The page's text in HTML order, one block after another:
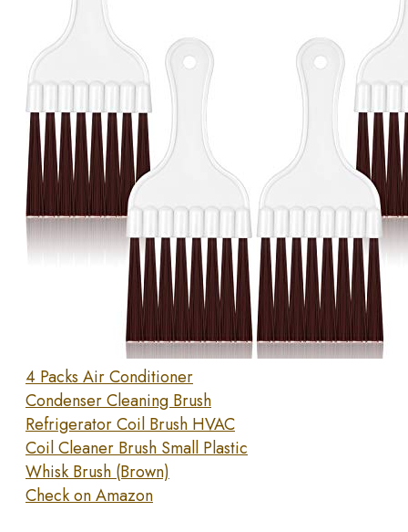
4 Packs Air Conditioner
Condenser Cleaning Brush
Refrigerator Coil Brush HVAC
Coil Cleaner Brush Small Plastic
Whisk Brush (Brown)
Check on Amazon